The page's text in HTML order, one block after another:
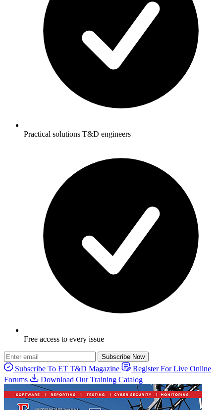
Practical solutions T&D engineers
Free access to every issue
Subscribe Now
Subscribe To ET T&D Magazine
Register For Live Online
Forums
Download Our Training Catalog